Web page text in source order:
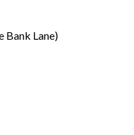
Bank Lane)